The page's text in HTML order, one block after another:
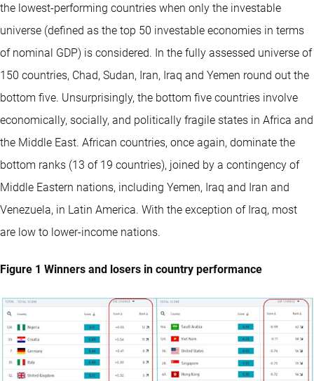
the lowest-performing countries when only the investable
universe (defined as the top 50 investable economies in terms
of nominal GDP) is considered. In the fully assessed universe of
150 countries, Chad, Sudan, Iran, Iraq and Yemen round out the
bottom five. Unsurprisingly, the bottom five countries involve
economically, socially, and politically fragile states in Africa and
the Middle East. African countries, once again, dominate the
bottom ranks (13 of 19 countries), joined by a contingency of
Middle Eastern nations, including Yemen, Iraq and Iran and
Venezuela, in Latin America. With the exception of Iraq, most
are low to lower-income nations.
Figure 1 Winners and losers in country performance